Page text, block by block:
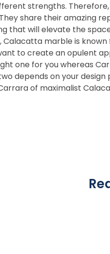
strengths.
share their amazing
that will elevate the
marble is
to create an opulent
one for you whereas
depends on your
of maximalist